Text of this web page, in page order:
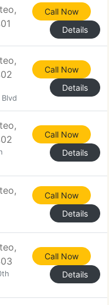
Call Now
Details
Call Now
Details
Call Now
Details
Call Now
Details
Call Now
Details